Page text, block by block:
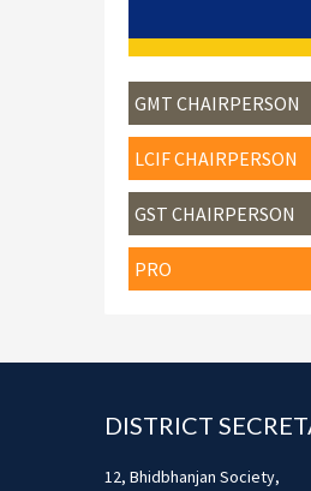
GMT CHAIRPERSON
LCIF CHAIRPERSON
GST CHAIRPERSON
PRO
DISTRICT
12, Bhidbhanjan Society,